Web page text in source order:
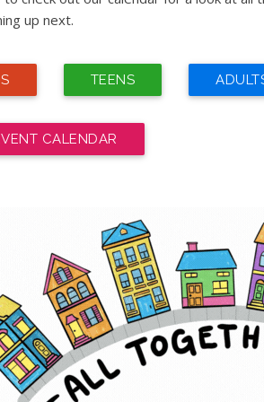
up next.
TEENS
CALENDAR